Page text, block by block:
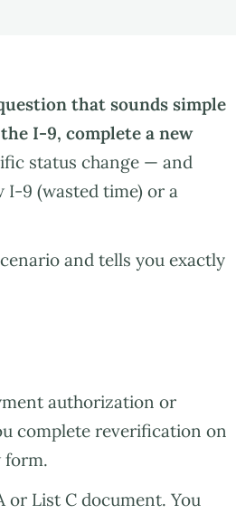
that sounds simple
I-9, complete a new
status change — and
I-9 (wasted time) or a
and tells you exactly
authorization or
complete reverification on
form.
or List C document. You